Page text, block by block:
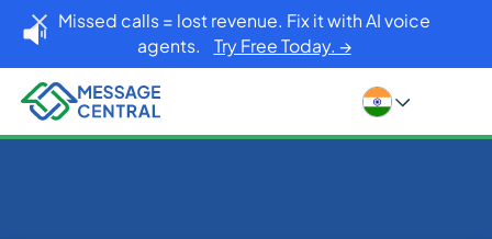
Missed calls = lost revenue. Fix it with AI voice
agents. Try Free Today. →